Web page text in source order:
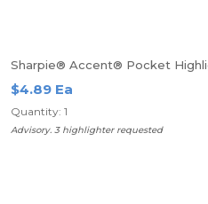
Sharpie® Accent® Pocket
$4.89 Ea
Quantity: 1
Advisory. 3 highlighter requested